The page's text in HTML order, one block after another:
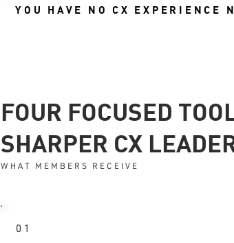
YOU HAVE NO CX
FOUR FOCUSED
SHARPER CX
WHAT MEMBERS RECEIVE
01